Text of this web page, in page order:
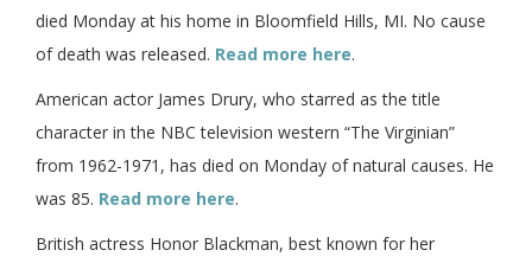
died Monday at his home in Bloomfield Hills, MI. No cause
of death was released. Read more here.
American actor James Drury, who starred as the title
character in the NBC television western “The Virginian”
from 1962-1971, has died on Monday of natural causes. He
was 85. Read more here.
British actress Honor Blackman, best known for her